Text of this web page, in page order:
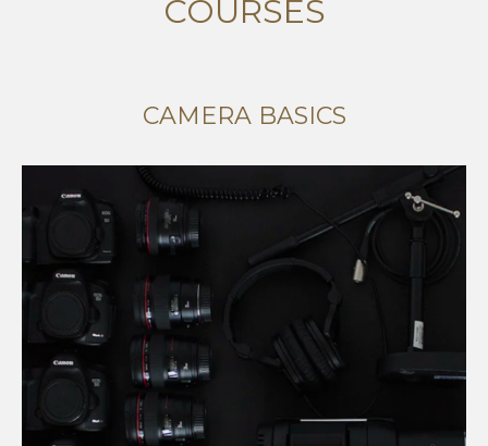
COURSES
CAMERA BASICS